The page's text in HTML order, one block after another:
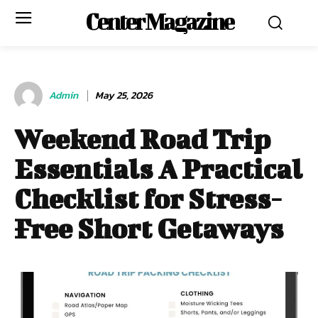
Center Magazine
Admin May 25, 2026
Weekend Road Trip
Essentials A Practical
Checklist for Stress-
Free Short Getaways